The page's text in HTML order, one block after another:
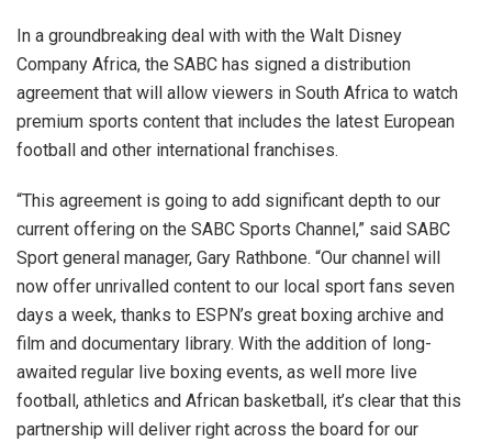
In a groundbreaking deal with with the Walt Disney
Company Africa, the SABC has signed a distribution
agreement that will allow viewers in South Africa to watch
premium sports content that includes the latest European
football and other international franchises.
“This agreement is going to add significant depth to our
current offering on the SABC Sports Channel,” said SABC
Sport general manager, Gary Rathbone. “Our channel will
now offer unrivalled content to our local sport fans seven
days a week, thanks to ESPN’s great boxing archive and
film and documentary library. With the addition of long-
awaited regular live boxing events, as well more live
football, athletics and African basketball, it’s clear that this
partnership will deliver right across the board for our